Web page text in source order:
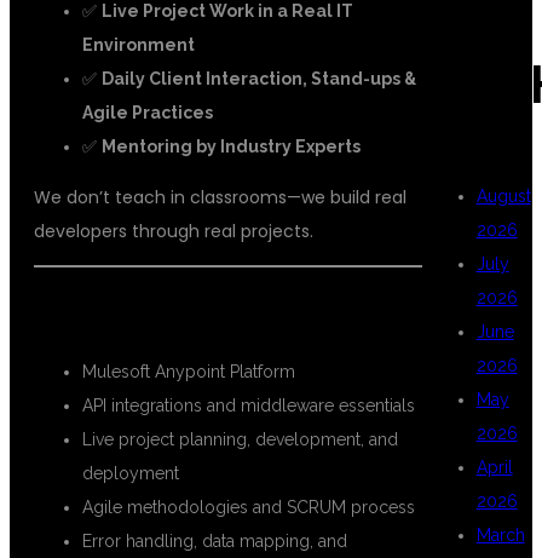
✅ Live Project Work in a Real IT
Environment
✅ Daily Client Interaction, Stand-ups &
Agile Practices
✅ Mentoring by Industry Experts
We don’t teach in classrooms—we build real
developers through real projects.
Mulesoft Anypoint Platform
API integrations and middleware essentials
Live project planning, development, and
deployment
Agile methodologies and SCRUM process
Error handling, data mapping, and
August
2026
July
2026
June
2026
May
2026
April
2026
March